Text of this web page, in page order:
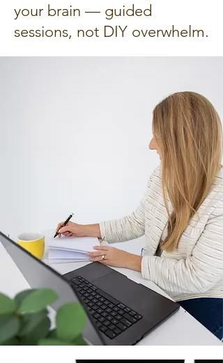
your brain — guided
sessions, not DIY overwhelm.